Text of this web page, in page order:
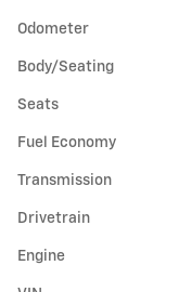
Odometer
Body/Seating
Seats
Fuel Economy
Transmission
Drivetrain
Engine